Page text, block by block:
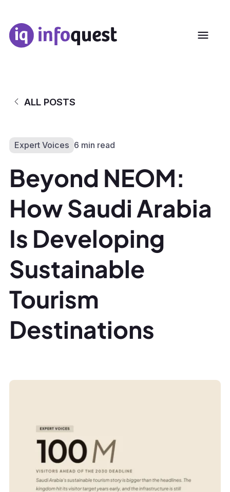
ALL POSTS
Expert Voices 6 min read
Beyond NEOM:
How Saudi Arabia
Is Developing
Sustainable
Tourism
Destinations